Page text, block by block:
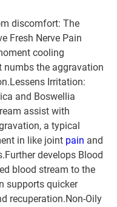
discomfort: The
Fresh Nerve Pain
cooling
numbs the aggravation
Irritation:
and Boswellia
assist with
a typical
in like joint pain and
Further develops Blood
blood stream to the
supports quicker
recuperation.Non-Oily